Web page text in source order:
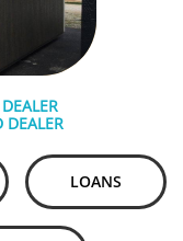
DEALER
LOANS